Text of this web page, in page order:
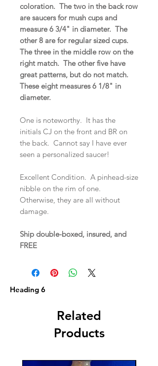
coloration. The two in the back row
are saucers for mush cups and
measure 6 3/4" in diameter. The
other 8 are for regular sized cups.
The three in the middle row on the
right match. The other five have
great patterns, but do not match.
These eight measures 6 1/8" in
diameter.
One is noteworthy. It has the
initials CJ on the front and BR on
the back. Cannot say I have ever
seen a personalized saucer!
Excellent Condition. A pinhead-size
nibble on the rim of one.
Otherwise, they are all without
damage.
Ship double-boxed, insured, and
FREE
Heading 6
Related
Products